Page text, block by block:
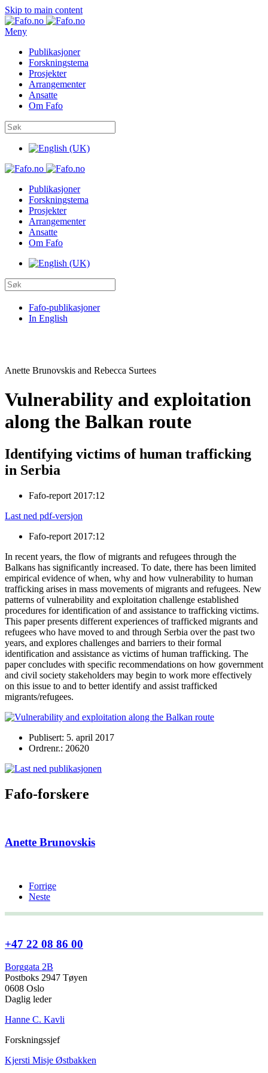
Skip to main content
Meny
Publikasjoner
Forskningstema
Prosjekter
Arrangementer
Ansatte
Om Fafo
Publikasjoner
Forskningstema
Prosjekter
Arrangementer
Ansatte
Om Fafo
Fafo-publikasjoner
In English
Anette Brunovskis and Rebecca Surtees
Vulnerability and exploitation
along the Balkan route
Identifying victims of human trafficking
in Serbia
Fafo-report 2017:12
Last ned pdf-versjon
Fafo-report 2017:12
In recent years, the flow of migrants and refugees through the
Balkans has significantly increased. To date, there has been limited
empirical evidence of when, why and how vulnerability to human
trafficking arises in mass movements of migrants and refugees. New
patterns of vulnerability and exploitation challenge established
procedures for identification of and assistance to trafficking victims.
This paper presents different experiences of trafficked migrants and
refugees who have moved to and through Serbia over the past two
years, and explores challenges and barriers to their formal
identification and assistance as victims of human trafficking. The
paper concludes with specific recommendations on how government
and civil society stakeholders may begin to work more effectively
on this issue to and to better identify and assist trafficked
migrants/refugees.
Publisert: 5. april 2017
Ordrenr.: 20620
Fafo-forskere
Anette Brunovskis
Forrige
Neste
+47 22 08 86 00
Borggata 2B
Postboks 2947 Tøyen
0608 Oslo
Daglig leder
Hanne C. Kavli
Forskningssjef
Kjersti Misje Østbakken